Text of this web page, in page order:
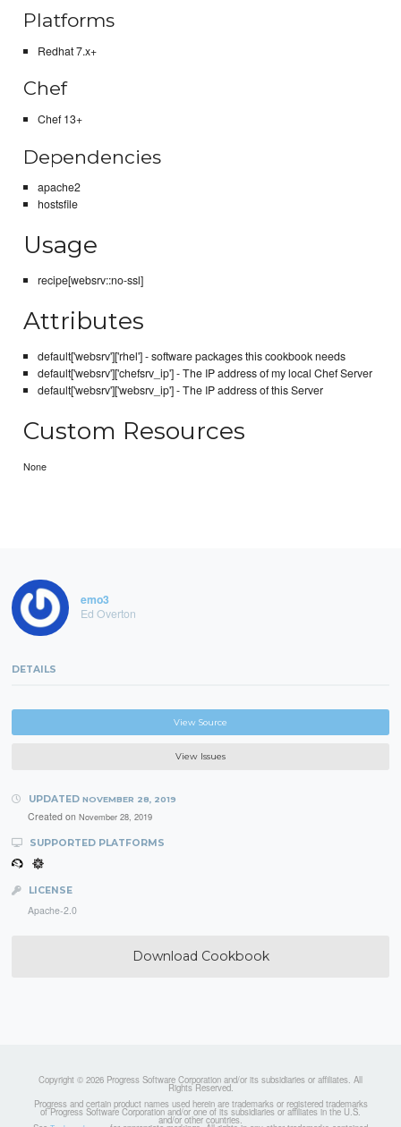
Platforms
Redhat 7.x+
Chef
Chef 13+
Dependencies
apache2
hostsfile
Usage
recipe[websrv::no-ssl]
Attributes
default['websrv']['rhel'] - software packages this cookbook needs
default['websrv']['chefsrv_ip'] - The IP address of my local Chef Server
default['websrv']['websrv_ip'] - The IP address of this Server
Custom Resources
None
emo3
Ed Overton
DETAILS
View Source
View Issues
UPDATED NOVEMBER 28, 2019
Created on November 28, 2019
SUPPORTED PLATFORMS
LICENSE
Apache-2.0
Download Cookbook
Copyright © 2026 Progress Software Corporation and/or its subsidiaries or affiliates. All
Rights Reserved.
Progress and certain product names used herein are trademarks or registered trademarks
of Progress Software Corporation and/or one of its subsidiaries or affiliates in the U.S.
and/or other countries.